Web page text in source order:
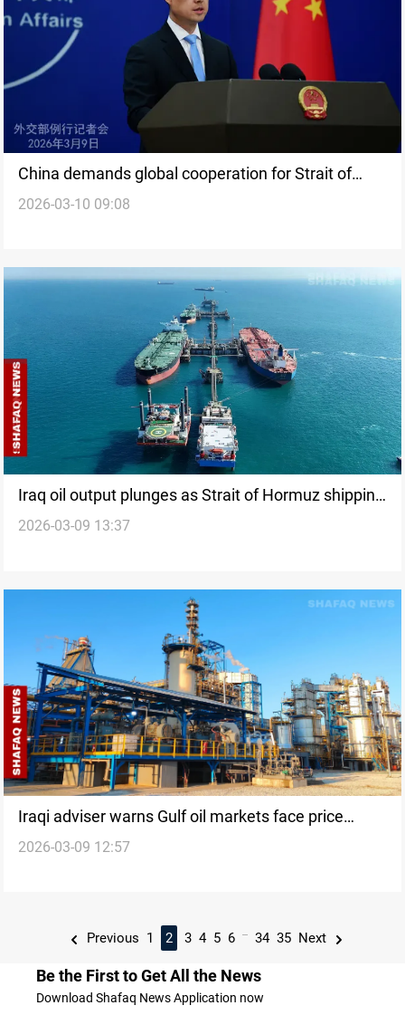
China demands global cooperation for Strait of
Hormuz stability
2026-03-10 09:08
Iraq oil output plunges as Strait of Hormuz shipping
disrupted
2026-03-09 13:37
Iraqi adviser warns Gulf oil markets face price
surge and export risks
2026-03-09 12:57
Previous 1 2 3 4 5 6 ... 34 35 Next
Be the First to Get All the News
Download Shafaq News Application now